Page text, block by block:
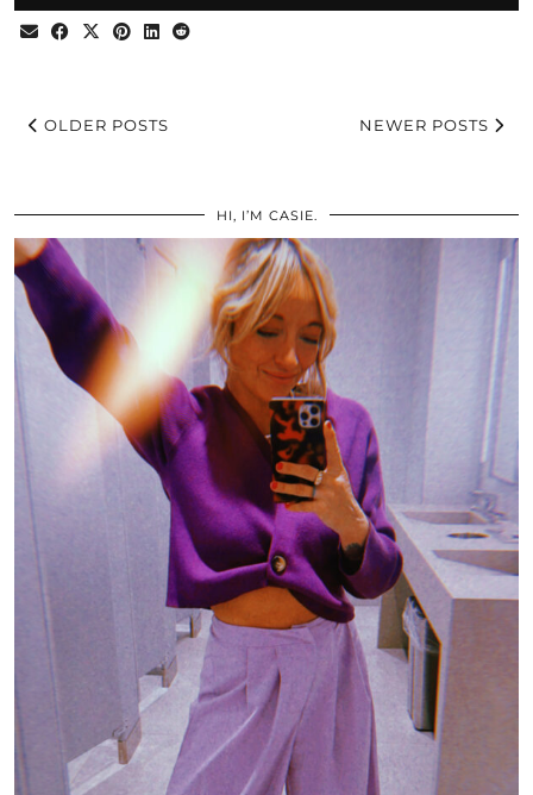
OLDER POSTS NEWER POSTS
HI, I’M CASIE.